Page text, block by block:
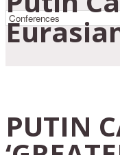
PUTIN